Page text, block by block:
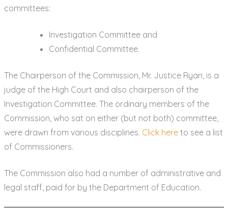
committees:
Investigation Committee and
Confidential Committee.
The Chairperson of the Commission, Mr. Justice Ryan, is a
judge of the High Court and also chairperson of the
Investigation Committee. The ordinary members of the
Commission, who sat on either (but not both) committee,
were drawn from various disciplines. Click here to see a list
of Commissioners.
The Commission also had a number of administrative and
legal staff, paid for by the Department of Education.